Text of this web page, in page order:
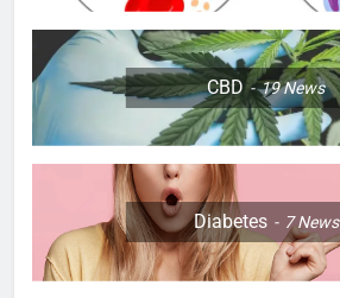
CBD 19News
Diabetes 7News